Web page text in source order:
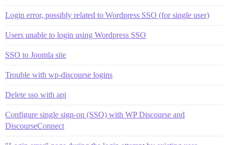
Login error, possibly related to Wordpress SSO (for single user)
Users unable to login using Wordpress SSO
SSO to Joomla site
Trouble with wp-discourse logins
Delete sso with api
Configure single sign-on (SSO) with WP Discourse and
DiscourseConnect